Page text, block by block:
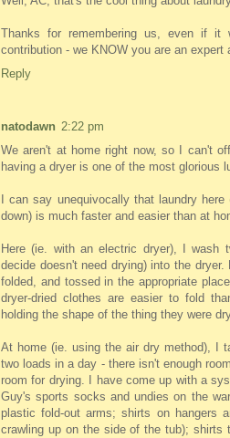
Thanks for remembering us, even if
contribution - we KNOW you are an expert
Reply
natodawn 2:22 pm
We aren't at home right now, so I can't
having a dryer is one of the most glorious
I can say unequivocally that laundry
down) is much faster and easier than at
Here (ie. with an electric dryer), I wash
decide doesn't need drying) into the
folded, and tossed in the appropriate
dryer-dried clothes are easier to fold
holding the shape of the thing they were
At home (ie. using the air dry method), I
two loads in a day - there isn't enough
room for drying. I have come up with a
Guy's sports socks and undies on the
plastic fold-out arms; shirts on hangers
crawling up on the side of the tub); shirts